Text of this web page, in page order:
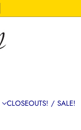
CLOSEOUTS! / SALE!